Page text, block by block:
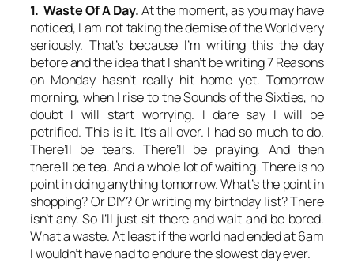
1. Waste Of A Day.At the moment, as you may have
noticed, I am not taking the demise of the World very
seriously. That’s because I’m writing this the day
before and the idea that I shan’t be writing 7 Reasons
on Monday hasn’t really hit home yet. Tomorrow
morning, when I rise to the Sounds of the Sixties, no
doubt I will start worrying. I dare say I will be
petrified. This is it. It’s all over. I had so much to do.
There’ll be tears. There’ll be praying. And then
there’ll be tea. And a whole lot of waiting. There is no
point in doing anything tomorrow. What’s the point in
shopping? Or DIY? Or writing my birthday list? There
isn’t any. So I’ll just sit there and wait and be bored.
What a waste. At least if the world had ended at 6am
I wouldn’t have had to endure the slowest day ever.